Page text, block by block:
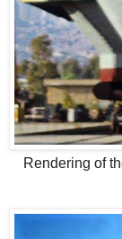
Rendering of